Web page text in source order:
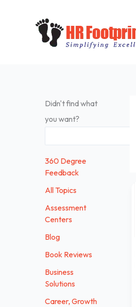
Didn't find what
you want?
360 Degree
Feedback
All Topics
Assessment
Centers
Blog
Book Reviews
Business
Solutions
Career, Growth